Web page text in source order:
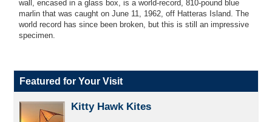
wall, encased in a glass box, is a world-record, 810-pound blue
marlin that was caught on June 11, 1962, off Hatteras Island. The
world record has since been broken, but this is still an impressive
specimen.
Featured for Your Visit
Kitty Hawk Kites